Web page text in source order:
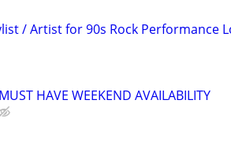
/ Artist for 90s Rock Performance
HAVE WEEKEND AVAILABILITY